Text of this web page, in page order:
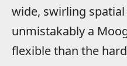
wide, swirling spatial
unmistakably a
flexible than the